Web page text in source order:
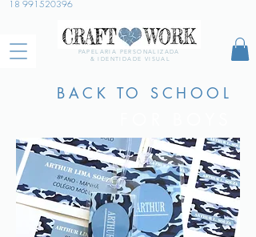
18 991520396
PAPELARIA PERSONALIZADA
& IDENTIDADE VISUAL
BACK TO SCHOOL